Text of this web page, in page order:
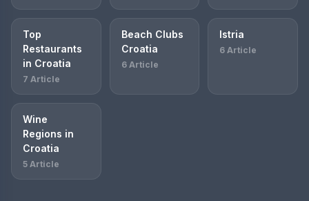
Top
Restaurants
in Croatia
7 Article
Beach Clubs
Croatia
6 Article
Istria
6 Article
Wine
Regions in
Croatia
5 Article